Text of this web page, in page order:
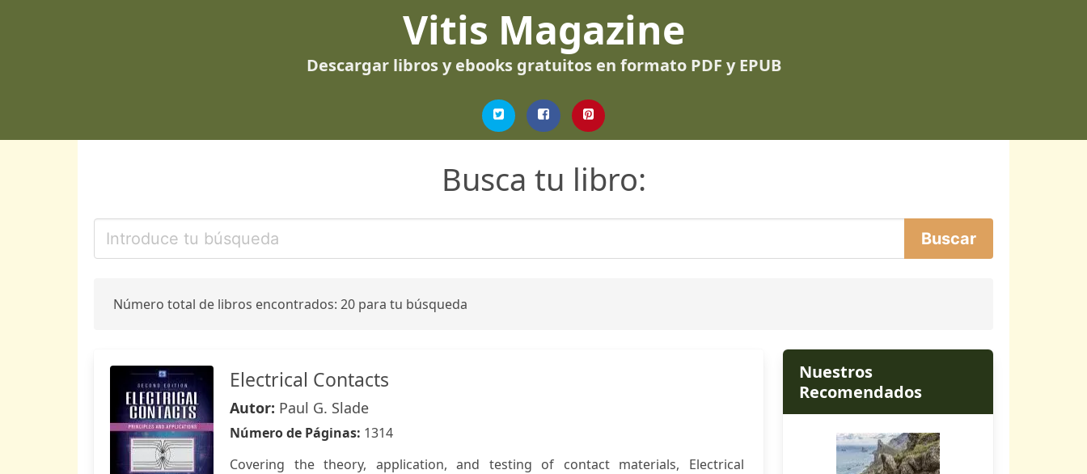
Vitis Magazine
Descargar libros y ebooks gratuitos en formato PDF y EPUB
Busca tu libro:
Número total de libros encontrados: 20 para tu búsqueda
Electrical Contacts
Autor: Paul G. Slade
Número de Páginas: 1314
Covering the theory, application, and testing of contact materials, Electrical
Nuestros
Recomendados